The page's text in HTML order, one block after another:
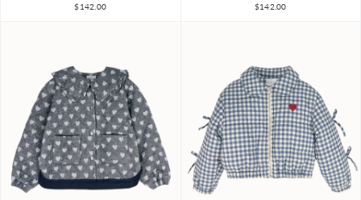
$142.00 $142.00